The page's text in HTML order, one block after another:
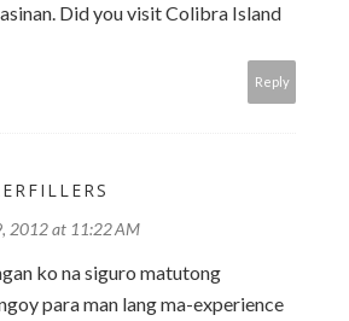
Did you visit Colibra Island
Reply
2012 at 11:22 AM
ko na siguro matutong
para man lang ma-experience